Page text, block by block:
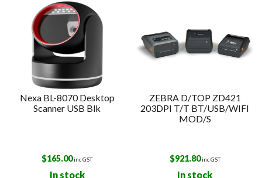
Nexa BL-8070 Desktop
Scanner USB Blk
$165.00inc GST
In stock
ZEBRA D/TOP ZD421
203DPI T/T BT/USB/WIFI
MOD/S
$921.80inc GST
In stock